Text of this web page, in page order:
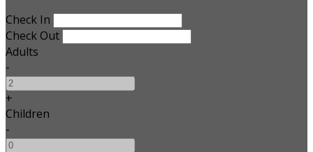
Check In
Check Out
Adults
-
+
Children
-